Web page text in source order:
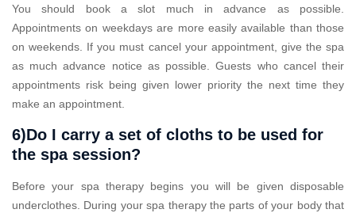
You should book a slot much in advance as possible.
Appointments on weekdays are more easily available than those
on weekends. If you must cancel your appointment, give the spa
as much advance notice as possible. Guests who cancel their
appointments risk being given lower priority the next time they
make an appointment.
6)Do I carry a set of cloths to be used for
the spa session?
Before your spa therapy begins you will be given disposable
underclothes. During your spa therapy the parts of your body that